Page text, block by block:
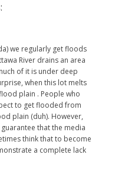
we regularly get floods
River drains an area
of it is under deep
when this lot melts
plain . People who
to get flooded from
plain (duh). However,
that the media
think that to become
a complete lack